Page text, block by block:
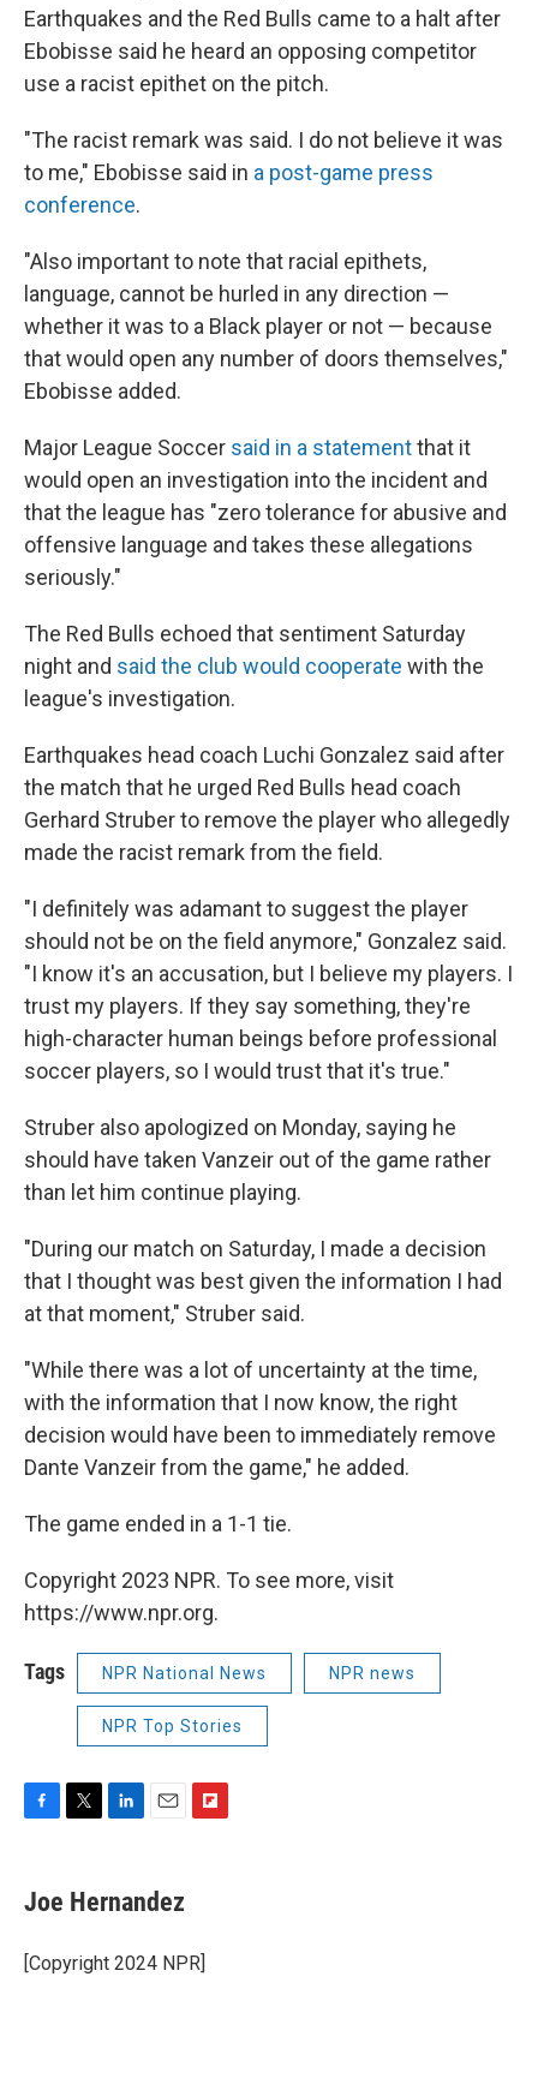
Earthquakes and the Red Bulls came to a halt after
Ebobisse said he heard an opposing competitor
use a racist epithet on the pitch.
"The racist remark was said. I do not believe it was
to me," Ebobisse said in a post-game press
conference.
"Also important to note that racial epithets,
language, cannot be hurled in any direction —
whether it was to a Black player or not — because
that would open any number of doors themselves,"
Ebobisse added.
Major League Soccer said in a statementthat it
would open an investigation into the incident and
that the league has "zero tolerance for abusive and
offensive language and takes these allegations
seriously."
The Red Bulls echoed that sentiment Saturday
night and said the club would cooperate with the
league's investigation.
Earthquakes head coach Luchi Gonzalez said after
the match that he urged Red Bulls head coach
Gerhard Struber to remove the player who allegedly
made the racist remark from the field.
"I definitely was adamant to suggest the player
should not be on the field anymore," Gonzalez said.
"I know it's an accusation, but I believe my players. I
trust my players. If they say something, they're
high-character human beings before professional
soccer players, so I would trust that it's true."
Struber also apologized on Monday, saying he
should have taken Vanzeir out of the game rather
than let him continue playing.
"During our match on Saturday, I made a decision
that I thought was best given the information I had
at that moment," Struber said.
"While there was a lot of uncertainty at the time,
with the information that I now know, the right
decision would have been to immediately remove
Dante Vanzeir from the game," he added.
The game ended in a 1-1 tie.
Copyright 2023 NPR. To see more, visit
https://www.npr.org.
Tags NPR National News NPR news
NPR Top Stories
F
e
b
o
k
T
t
t
r
L
k
e
I
n
E
i
l
F
a
r
Joe Hernandez
[Copyright 2024 NPR]